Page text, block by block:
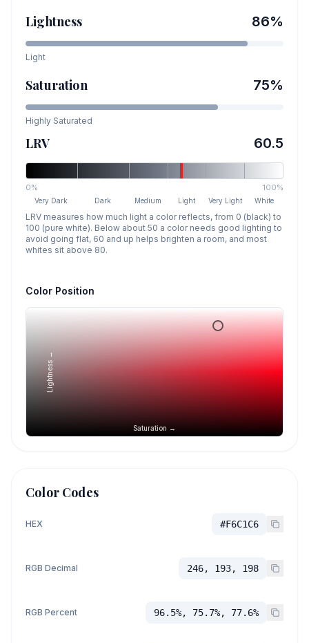
Lightness 86%
Light
Saturation 75%
Highly Saturated
LRV 60.5
0% 100%
Very Dark Dark Medium Light Very Light White
LRV measures how much light a color reflects, from 0 (black) to
100 (pure white). Below about 50 a color needs good lighting to
avoid going flat, 60 and up helps brighten a room, and most
whites sit above 80.
Color Position
Saturation →
Lightness →
Color Codes
HEX #F6C1C6
RGB Decimal 246, 193, 198
RGB Percent 96.5%, 75.7%, 77.6%